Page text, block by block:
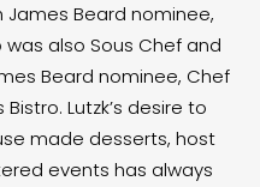
Beard nominee,
was also Sous Chef and
Beard nominee, Chef
Lutzk’s desire to
made desserts, host
events has always